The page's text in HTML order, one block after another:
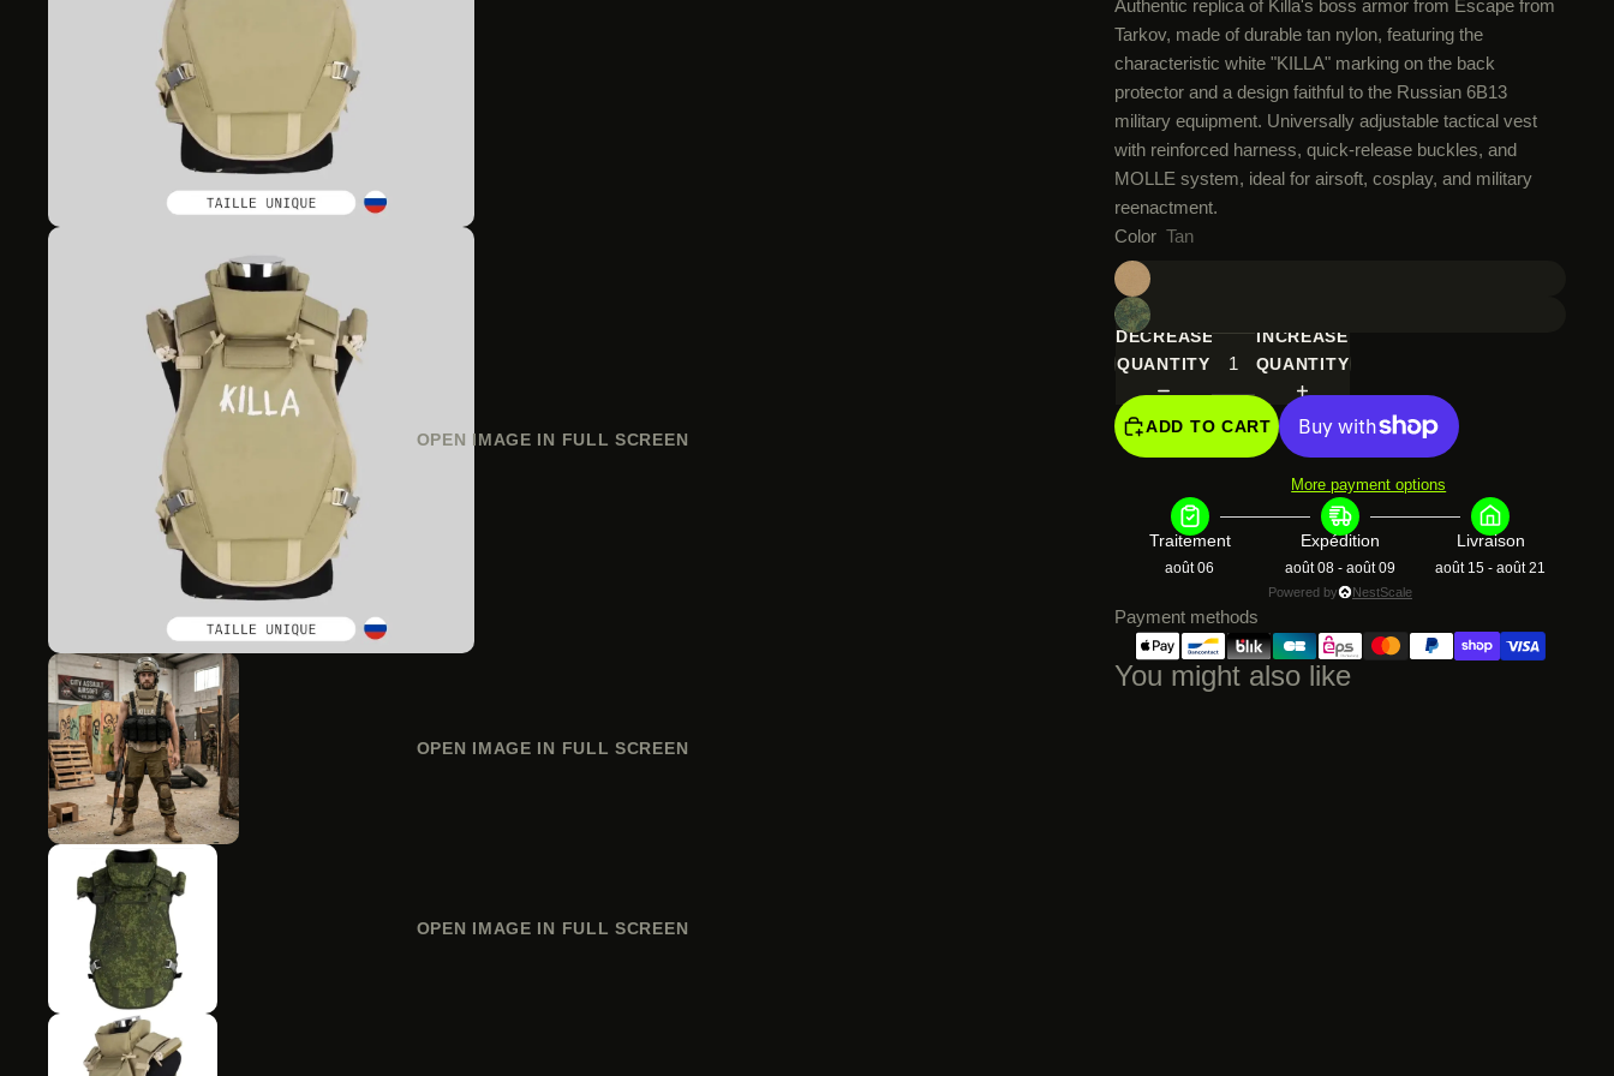
OPEN IMAGE IN FULL SCREEN
OPEN IMAGE IN FULL SCREEN
OPEN IMAGE IN FULL SCREEN
Authentic replica of Killa's boss armor from Escape from
Tarkov, made of durable tan nylon, featuring the
characteristic white "KILLA" marking on the back
protector and a design faithful to the Russian 6B13
military equipment. Universally adjustable tactical vest
with reinforced harness, quick-release buckles, and
MOLLE system, ideal for airsoft, cosplay, and military
reenactment.
Color Tan
DECREASE
QUANTITY
INCREASE
QUANTITY
ADD TO CART
More payment options
Traitement
août 06
Expédition
août 08 - août 09
Livraison
août 15 - août 21
Powered by NestScale
Payment methods
You might also like